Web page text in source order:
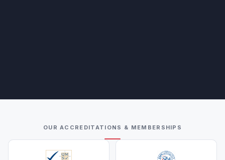
OUR ACCREDITATIONS & MEMBERSHIPS